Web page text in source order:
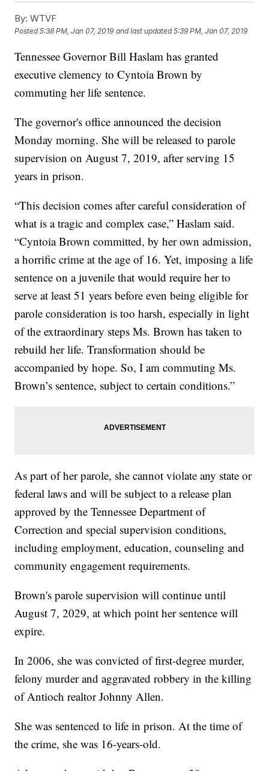
By: WTVF
Posted5:38 PM, Jan 07, 2019 and last updated 5:39 PM, Jan 07, 2019
Tennessee Governor Bill Haslam has granted
executive clemency to Cyntoia Brown by
commuting her life sentence.
The governor's office announced the decision
Monday morning. She will be released to parole
supervision on August 7, 2019, after serving 15
years in prison.
“This decision comes after careful consideration of
what is a tragic and complex case,” Haslam said.
“Cyntoia Brown committed, by her own admission,
a horrific crime at the age of 16. Yet, imposing a life
sentence on a juvenile that would require her to
serve at least 51 years before even being eligible for
parole consideration is too harsh, especially in light
of the extraordinary steps Ms. Brown has taken to
rebuild her life. Transformation should be
accompanied by hope. So, I am commuting Ms.
Brown’s sentence, subject to certain conditions.”
As part of her parole, she cannot violate any state or
federal laws and will be subject to a release plan
approved by the Tennessee Department of
Correction and special supervision conditions,
including employment, education, counseling and
community engagement requirements.
Brown's parole supervision will continue until
August 7, 2029, at which point her sentence will
expire.
In 2006, she was convicted of first-degree murder,
felony murder and aggravated robbery in the killing
of Antioch realtor Johnny Allen.
She was sentenced to life in prison. At the time of
the crime, she was 16-years-old.